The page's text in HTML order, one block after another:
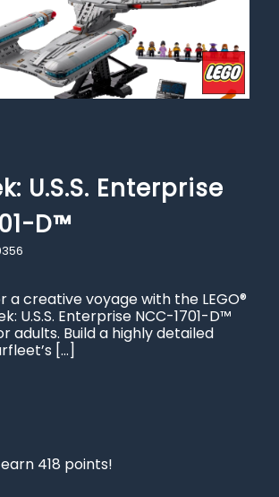
U.S.S. Enterprise
D™
a creative voyage with the LEGO®
U.S.S. Enterprise NCC-1701-D™
adults. Build a highly detailed
[…]
418 points!